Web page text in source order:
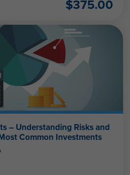
$375.00
– Understanding Risks and
Common Investments